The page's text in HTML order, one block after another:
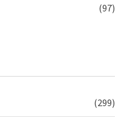
(97)
(299)